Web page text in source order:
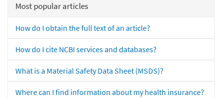
Most popular articles
How do I obtain the full text of an article?
How do I cite NCBI services and databases?
What is a Material Safety Data Sheet (MSDS)?
Where can I find information about my health insurance?